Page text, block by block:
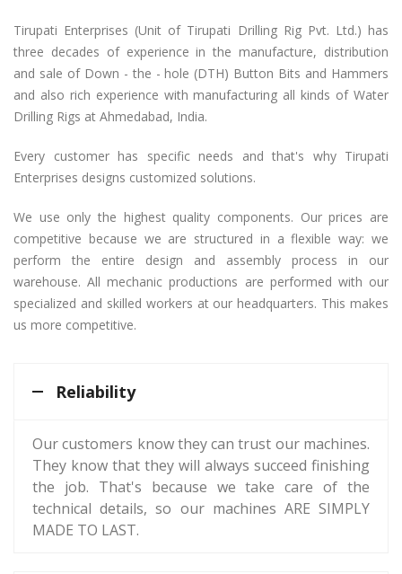
Tirupati Enterprises (Unit of Tirupati Drilling Rig Pvt. Ltd.) has
three decades of experience in the manufacture, distribution
and sale of Down - the - hole (DTH) Button Bits and Hammers
and also rich experience with manufacturing all kinds of Water
Drilling Rigs at Ahmedabad, India.
Every customer has specific needs and that's why Tirupati
Enterprises designs customized solutions.
We use only the highest quality components. Our prices are
competitive because we are structured in a flexible way: we
perform the entire design and assembly process in our
warehouse. All mechanic productions are performed with our
specialized and skilled workers at our headquarters. This makes
us more competitive.
Reliability
Our customers know they can trust our machines.
They know that they will always succeed finishing
the job. That's because we take care of the
technical details, so our machines ARE SIMPLY
MADE TO LAST.